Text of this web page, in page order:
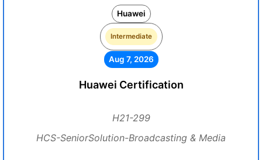
Huawei
Intermediate
Aug 7, 2026
Huawei Certification
H21-299
HCS-SeniorSolution-Broadcasting & Media